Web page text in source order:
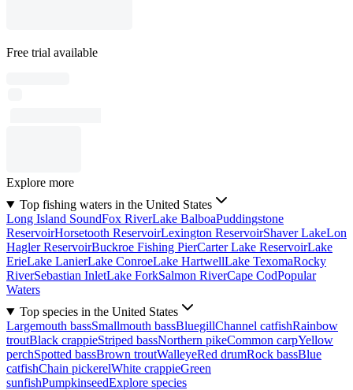
Free trial available
Explore more
Top fishing waters in the United States
Long Island SoundFox RiverLake BalboaPuddingstone
ReservoirHorsetooth ReservoirLexington ReservoirShaver LakeLon
Hagler ReservoirBuckroe Fishing PierCarter Lake ReservoirLake
ErieLake LanierLake ConroeLake HartwellLake TexomaRocky
RiverSebastian InletLake ForkSalmon RiverCape CodPopular
Waters
Top species in the United States
Largemouth bassSmallmouth bassBluegillChannel catfishRainbow
troutBlack crappieStriped bassNorthern pikeCommon carpYellow
perchSpotted bassBrown troutWalleyeRed drumRock bassBlue
catfishChain pickerelWhite crappieGreen
sunfishPumpkinseedExplore species